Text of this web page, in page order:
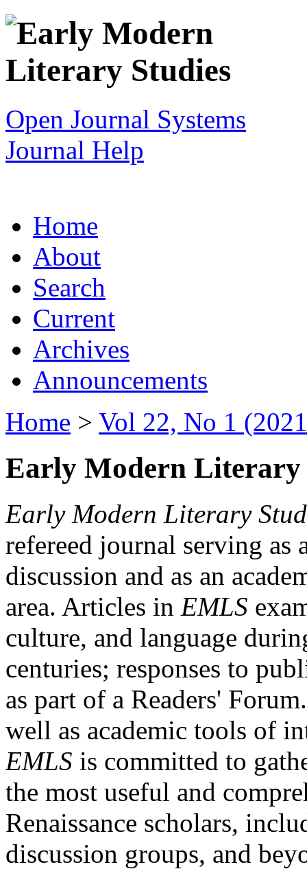
Open Journal Systems
Journal Help
Home
About
Search
Current
Archives
Announcements
Home > Vol 22, No 1
Early Modern Literary
Early Modern Literary
refereed journal serving as
discussion and as an
area. Articles in EMLS
culture, and language
centuries; responses to
as part of a Readers'
well as academic tools of
EMLS is committed to
the most useful and
Renaissance scholars,
discussion groups, and